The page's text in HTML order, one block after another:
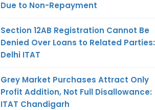
Due to Non-Repayment
Section 12AB Registration Cannot Be
Denied Over Loans to Related Parties:
Delhi ITAT
Grey Market Purchases Attract Only
Profit Addition, Not Full Disallowance:
ITAT Chandigarh